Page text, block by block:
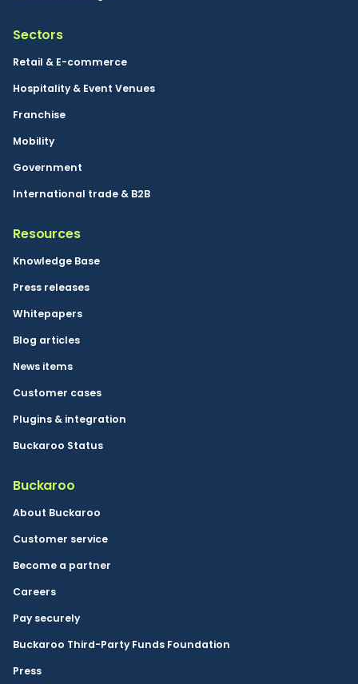
Sectors
Retail & E-commerce
Hospitality & Event Venues
Franchise
Mobility
Government
International trade & B2B
Resources
Knowledge Base
Press releases
Whitepapers
Blog articles
News items
Customer cases
Plugins & integration
Buckaroo Status
Buckaroo
About Buckaroo
Customer service
Become a partner
Careers
Pay securely
Buckaroo Third-Party Funds Foundation
Press